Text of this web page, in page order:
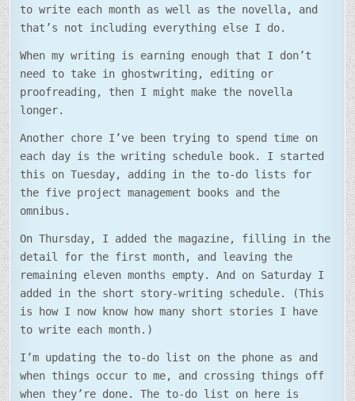
to write each month as well as the novella, and
that’s not including everything else I do.
When my writing is earning enough that I don’t
need to take in ghostwriting, editing or
proofreading, then I might make the novella
longer.
Another chore I’ve been trying to spend time on
each day is the writing schedule book. I started
this on Tuesday, adding in the to-do lists for
the five project management books and the
omnibus.
On Thursday, I added the magazine, filling in the
detail for the first month, and leaving the
remaining eleven months empty. And on Saturday I
added in the short story-writing schedule. (This
is how I now know how many short stories I have
to write each month.)
I’m updating the to-do list on the phone as and
when things occur to me, and crossing things off
when they’re done. The to-do list on here is